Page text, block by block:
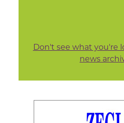
Don't see what you're
news